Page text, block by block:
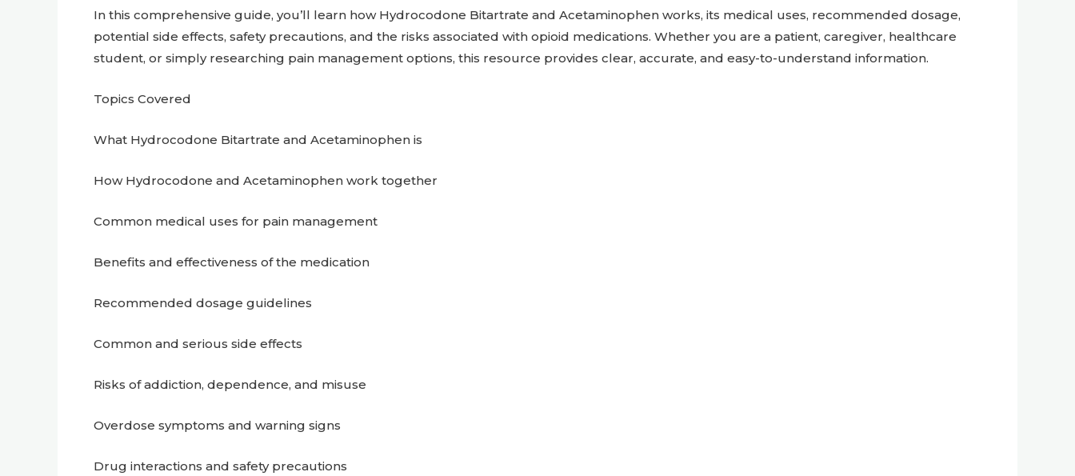
In this comprehensive guide, you’ll learn how Hydrocodone Bitartrate and Acetaminophen works, its medical uses, recommended dosage,
potential side effects, safety precautions, and the risks associated with opioid medications. Whether you are a patient, caregiver, healthcare
student, or simply researching pain management options, this resource provides clear, accurate, and easy-to-understand information.
Topics Covered
What Hydrocodone Bitartrate and Acetaminophen is
How Hydrocodone and Acetaminophen work together
Common medical uses for pain management
Benefits and effectiveness of the medication
Recommended dosage guidelines
Common and serious side effects
Risks of addiction, dependence, and misuse
Overdose symptoms and warning signs
Drug interactions and safety precautions